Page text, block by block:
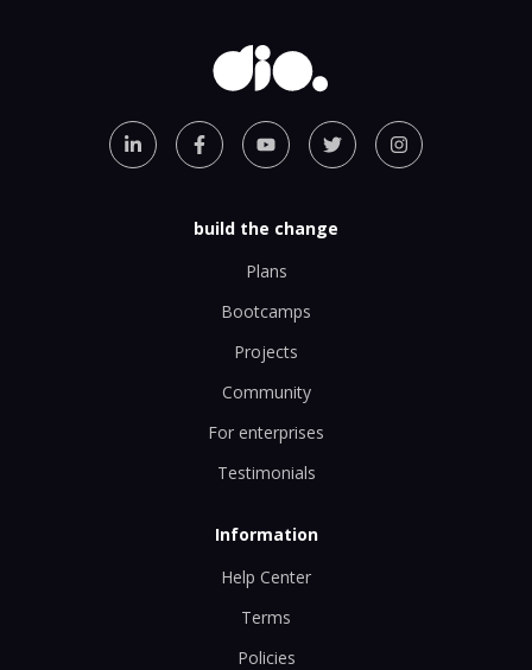
build the change
Plans
Bootcamps
Projects
Community
For enterprises
Testimonials
Information
Help Center
Terms
Policies